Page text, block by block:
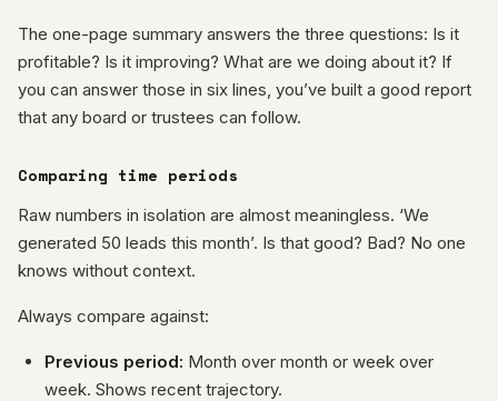
The one-page summary answers the three questions: Is it
profitable? Is it improving? What are we doing about it? If
you can answer those in six lines, you’ve built a good report
that any board or trustees can follow.
Comparing time periods
Raw numbers in isolation are almost meaningless. ‘We
generated 50 leads this month’. Is that good? Bad? No one
knows without context.
Always compare against:
Previous period: Month over month or week over
week. Shows recent trajectory.